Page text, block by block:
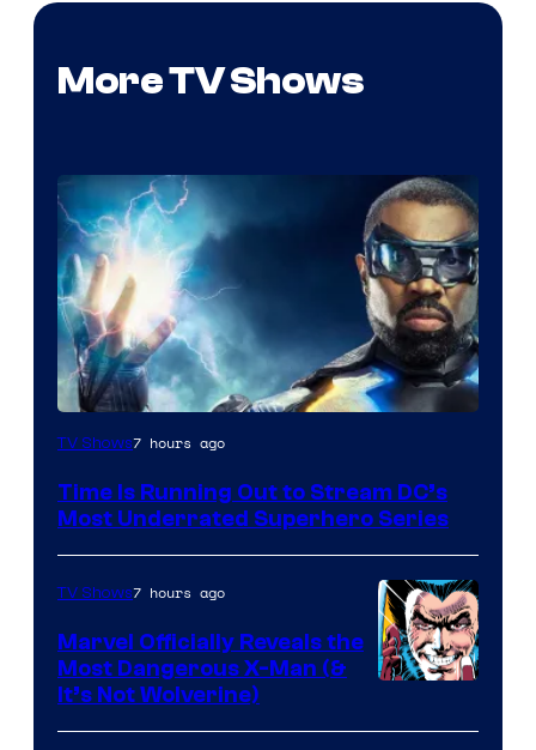
More TV Shows
TV Shows7 hours ago
Time Is Running Out to Stream DC’s
Most Underrated Superhero Series
Courtesy
TV Shows7 hours ago
Marvel Officially Reveals the
Most Dangerous X-Man (&
It’s Not Wolverine)